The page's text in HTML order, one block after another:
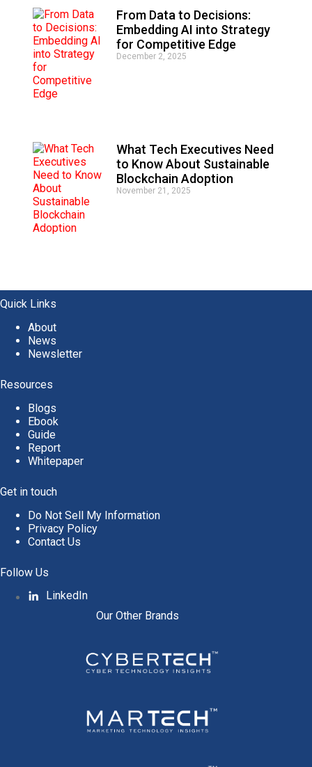
From Data to Decisions:
Embedding AI into Strategy
for Competitive Edge
December 2, 2025
What Tech Executives Need
to Know About Sustainable
Blockchain Adoption
November 21, 2025
Quick Links
About
News
Newsletter
Resources
Blogs
Ebook
Guide
Report
Whitepaper
Get in touch
Do Not Sell My Information
Privacy Policy
Contact Us
Follow Us
LinkedIn
Our Other Brands